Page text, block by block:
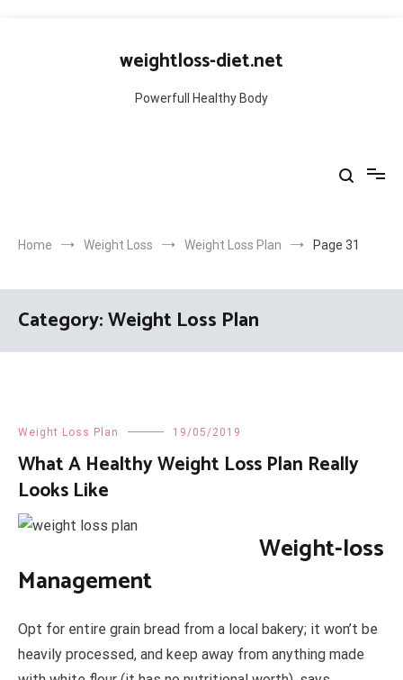
weightloss-diet.net
Powerfull Healthy Body
Home Weight Loss Weight Loss Plan Page 31
Category:Weight Loss Plan
Weight Loss Plan 19/05/2019
What A Healthy Weight Loss Plan Really
Looks Like
Weight-loss
Management
Opt for entire grain bread from a local bakery; it won’t be
heavily processed, and keep away from anything made